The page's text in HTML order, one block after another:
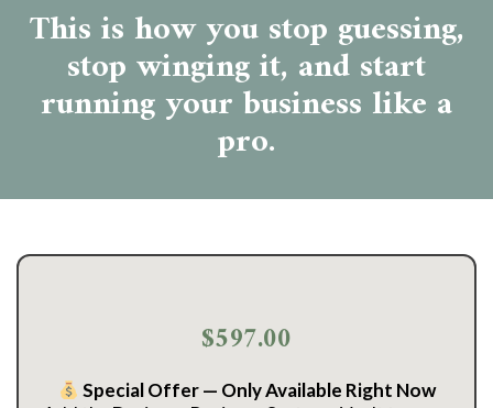
This is how you stop guessing,
stop winging it, and start
running your business like a
pro.
$597.00
Special Offer — Only Available Right Now